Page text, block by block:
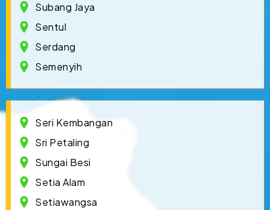
Subang Jaya
Sentul
Serdang
Semenyih
Seri Kembangan
Sri Petaling
Sungai Besi
Setia Alam
Setiawangsa